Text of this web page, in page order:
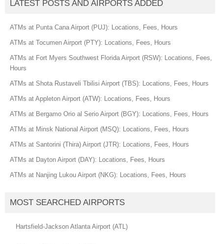
LATEST POSTS AND AIRPORTS ADDED
ATMs at Punta Cana Airport (PUJ): Locations, Fees, Hours
ATMs at Tocumen Airport (PTY): Locations, Fees, Hours
ATMs at Fort Myers Southwest Florida Airport (RSW): Locations, Fees,
Hours
ATMs at Shota Rustaveli Tbilisi Airport (TBS): Locations, Fees, Hours
ATMs at Appleton Airport (ATW): Locations, Fees, Hours
ATMs at Bergamo Orio al Serio Airport (BGY): Locations, Fees, Hours
ATMs at Minsk National Airport (MSQ): Locations, Fees, Hours
ATMs at Santorini (Thira) Airport (JTR): Locations, Fees, Hours
ATMs at Dayton Airport (DAY): Locations, Fees, Hours
ATMs at Nanjing Lukou Airport (NKG): Locations, Fees, Hours
MOST SEARCHED AIRPORTS
Hartsfield-Jackson Atlanta Airport (ATL)